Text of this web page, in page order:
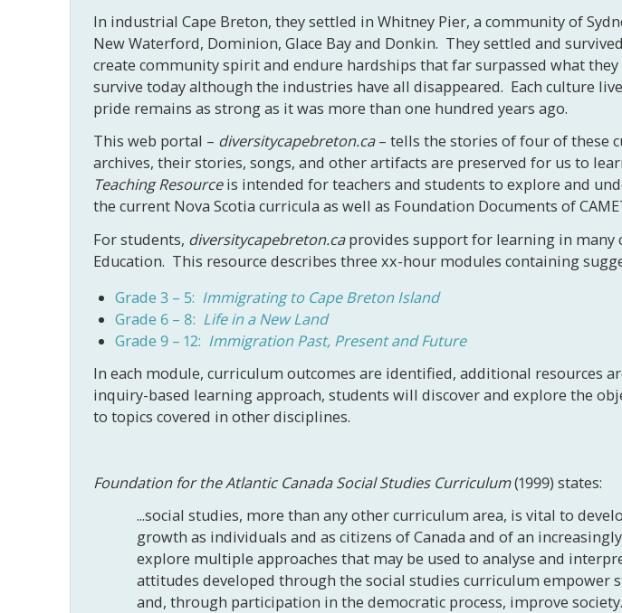
In industrial Cape Breton, they settled in Whitney Pier, a community of
New Waterford, Dominion, Glace Bay and Donkin. They settled and
create community spirit and endure hardships that far surpassed what
survive today although the industries have all disappeared. Each culture
pride remains as strong as it was more than one hundred years ago.
This web portal – diversitycapebreton.ca– tells the stories of four of these
archives, their stories, songs, and other artifacts are preserved for us to
Teaching Resourceis intended for teachers and students to explore and
the current Nova Scotia curricula as well as Foundation Documents of
For students, diversitycapebreton.caprovides support for learning in many
Education. This resource describes three xx-hour modules containing
Grade 3 – 5: Immigrating to Cape Breton Island
Grade 6 – 8: Life in a New Land
Grade 9 – 12: Immigration Past, Present and Future
In each module, curriculum outcomes are identified, additional resources
inquiry-based learning approach, students will discover and explore the
to topics covered in other disciplines.
Foundation for the Atlantic Canada Social Studies Curriculum(1999) states:
...social studies, more than any other curriculum area, is vital to
growth as individuals and as citizens of Canada and of an
explore multiple approaches that may be used to analyse and
attitudes developed through the social studies curriculum empower
and, through participation in the democratic process, improve